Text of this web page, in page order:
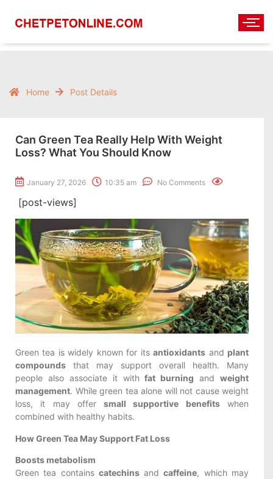
Home Post Details
Can Green Tea Really Help With Weight
Loss? What You Should Know
January 27, 2026 10:35 am No Comments
[post-views]
Green tea is widely known for itsantioxidants and plant
compounds that may support overall health. Many
people also associate it withfat burning and weight
management. While green tea alone will not cause weight
loss, it may offersmall supportive benefitswhen
combined with healthy habits.
How Green Tea May Support Fat Loss
Boosts metabolism
Green tea contains catechinsandcaffeine, which may